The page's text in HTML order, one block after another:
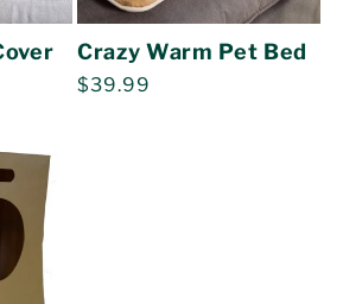
Crazy Warm Pet Bed
Regular
$39.99